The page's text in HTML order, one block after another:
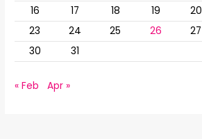
16
17 18 19 20
23
24 25 26 27
30
31
« Feb Apr »